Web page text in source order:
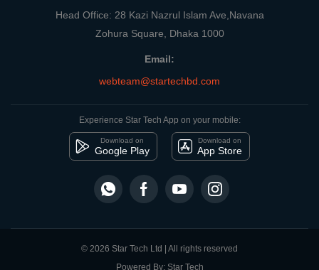
Head Office: 28 Kazi Nazrul Islam Ave,Navana
Zohura Square, Dhaka 1000
Email:
webteam@startechbd.com
Experience Star Tech App on your mobile:
Download on
Google Play
Download on
App Store
© 2026 Star Tech Ltd | All rights reserved
Powered By: Star Tech